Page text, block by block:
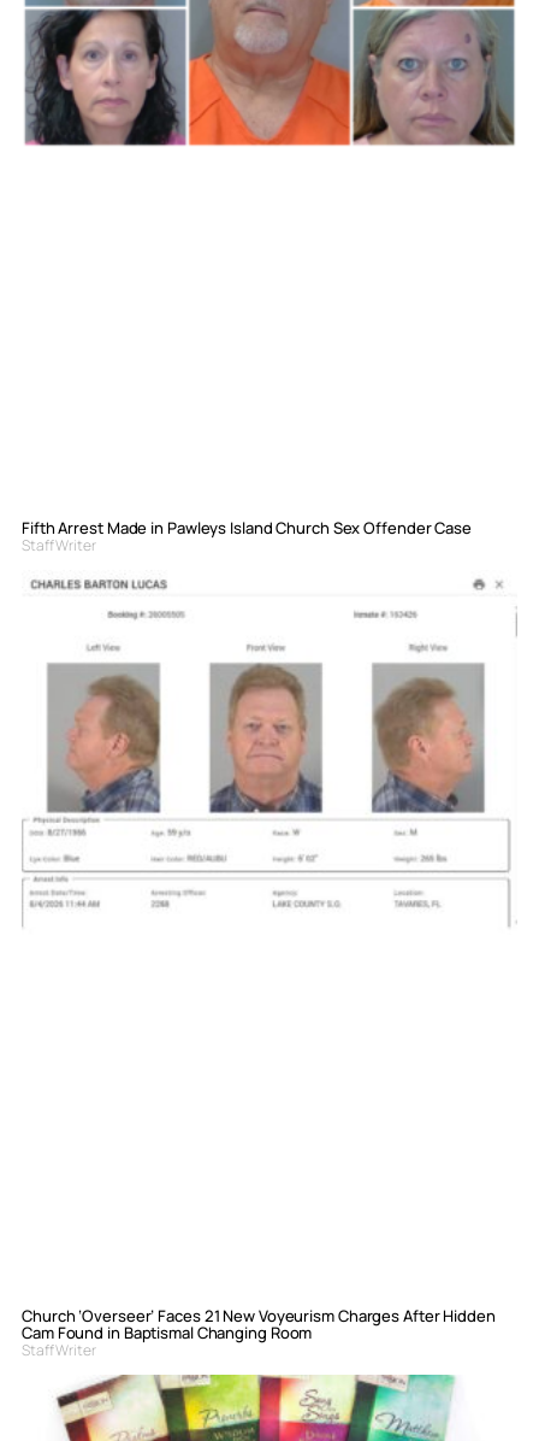
Fifth Arrest Made in Pawleys Island Church Sex Offender Case
Staff Writer
Church ‘Overseer’ Faces 21 New Voyeurism Charges After Hidden
Cam Found in Baptismal Changing Room
Staff Writer